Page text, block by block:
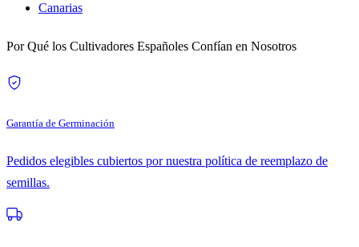
Canarias
Por Qué los Cultivadores Españoles Confían en Nosotros
Garantía de Germinación
Pedidos elegibles cubiertos por nuestra política de reemplazo de
semillas.